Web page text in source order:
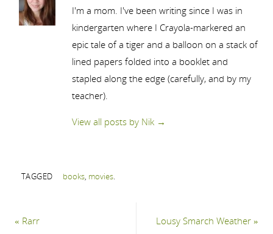
I'm a mom. I've been writing since I was in
kindergarten where I Crayola-markered an
epic tale of a tiger and a balloon on a stack of
lined papers folded into a booklet and
stapled along the edge (carefully, and by my
teacher).
View all posts by Nik →
TAGGED books, movies.
« Rarr Lousy Smarch Weather»